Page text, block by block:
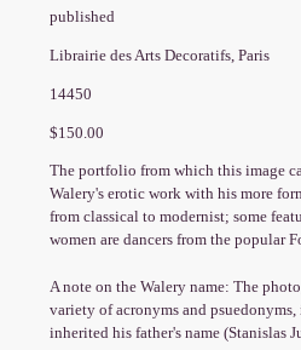
published
Librairie des Arts Decoratifs, Paris
14450
$150.00
The portfolio from which this image
Walery's erotic work with his more
from classical to modernist; some
women are dancers from the popular
A note on the Walery name: The
variety of acronyms and
inherited his father's name (Stanislas